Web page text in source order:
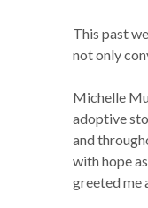
This past
not only
Michelle
adoptive
and
with hope
greeted me